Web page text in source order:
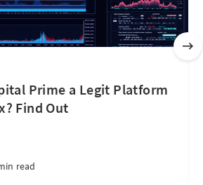
Prime a Legit Platform
Find Out
read